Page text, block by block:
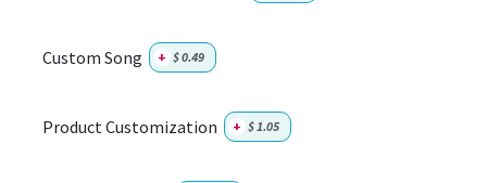
Custom Song + $0.49
Product Customization + $1.05